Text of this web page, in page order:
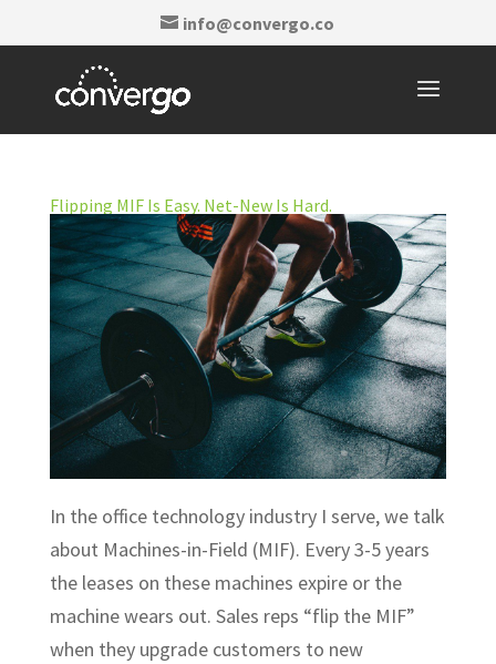
info@convergo.co
Flipping MIF Is Easy. Net-New Is Hard.
In the office technology industry I serve, we talk
about Machines-in-Field (MIF). Every 3-5 years
the leases on these machines expire or the
machine wears out. Sales reps “flip the MIF”
when they upgrade customers to new